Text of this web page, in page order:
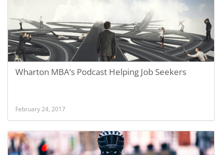
Wharton MBA’s Podcast Helping Job Seekers
February 24, 2017